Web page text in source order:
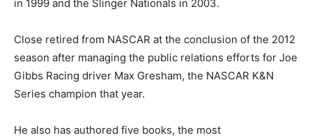
in 1999 and the Slinger Nationals in 2003.
Close retired from NASCAR at the conclusion of the 2012
season after managing the public relations efforts for Joe
Gibbs Racing driver Max Gresham, the NASCAR K&N
Series champion that year.
He also has authored five books, the most